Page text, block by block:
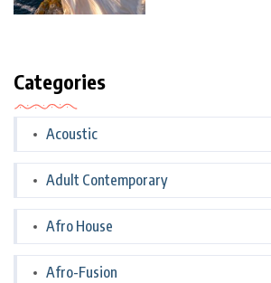
Categories
Acoustic
Adult Contemporary
Afro House
Afro-Fusion